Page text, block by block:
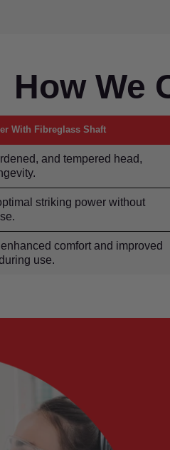
How We
With Fibreglass Shaft
and tempered head,
striking power without
comfort and improved
use.